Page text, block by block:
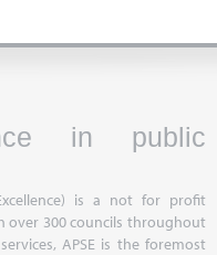
in public
is a not for profit
over 300 councils throughout
APSE is the foremost